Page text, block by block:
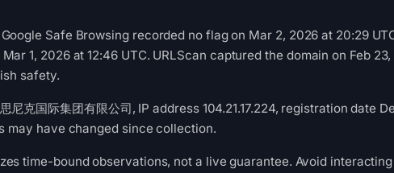
Safe Browsing recorded no flag on Mar 2, 2026 at 20:29
1, 2026 at 12:46 UTC. URLScan captured the domain on Feb
safety.
尼克国际集团有限公司, IP address 104.21.17.224, registration date
may have changed since collection.
time-bound observations, not a live guarantee. Avoid